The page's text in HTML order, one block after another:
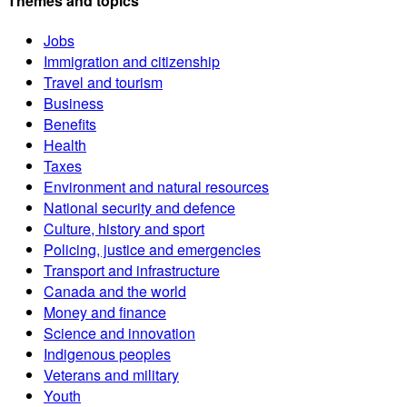
Jobs
Immigration and citizenship
Travel and tourism
Business
Benefits
Health
Taxes
Environment and natural resources
National security and defence
Culture, history and sport
Policing, justice and emergencies
Transport and infrastructure
Canada and the world
Money and finance
Science and innovation
Indigenous peoples
Veterans and military
Youth